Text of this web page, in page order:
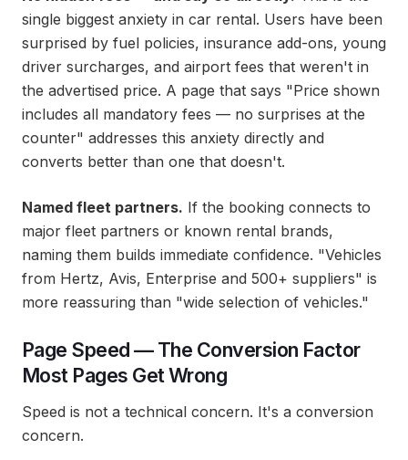
single biggest anxiety in car rental. Users have been
surprised by fuel policies, insurance add-ons, young
driver surcharges, and airport fees that weren't in
the advertised price. A page that says "Price shown
includes all mandatory fees — no surprises at the
counter" addresses this anxiety directly and
converts better than one that doesn't.
Named fleet partners. If the booking connects to
major fleet partners or known rental brands,
naming them builds immediate confidence. "Vehicles
from Hertz, Avis, Enterprise and 500+ suppliers" is
more reassuring than "wide selection of vehicles."
Page Speed — The Conversion Factor
Most Pages Get Wrong
Speed is not a technical concern. It's a conversion
concern.